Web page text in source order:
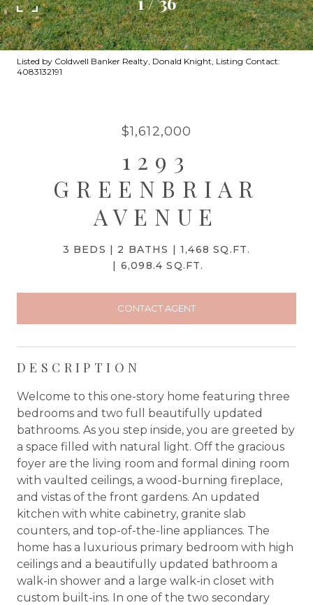
Listed by Coldwell Banker Realty, Donald Knight, Listing Contact:
4083132191
$1,612,000
1293
GREENBRIAR
AVENUE
3 BEDS 2 BATHS
1,468 SQ.FT.
6,098.4 SQ.FT.
CONTACT AGENT
DESCRIPTION
Welcome to this one-story home featuring three
bedrooms and two full beautifully updated
bathrooms. As you step inside, you are greeted by
a space filled with natural light. Off the gracious
foyer are the living room and formal dining room
with vaulted ceilings, a wood-burning fireplace,
and vistas of the front gardens. An updated
kitchen with white cabinetry, granite slab
counters, and top-of-the-line appliances. The
home has a luxurious primary bedroom with high
ceilings and a beautifully updated bathroom a
walk-in shower and a large walk-in closet with
custom built-ins. In one of the two secondary